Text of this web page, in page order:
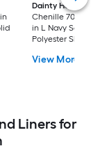
Dainty Home
Paris
Chenille 70-in W x
in L Navy Solid
Polyester Shower
View More
Liners for